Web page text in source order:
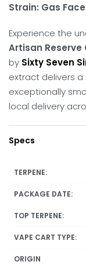
Strain: Gas Face
Experience the
Artisan Reserve
by Sixty Seven
extract delivers
exceptionally
local delivery
Specs
TERPENE:
PACKAGE DATE:
TOP TERPENE:
VAPE CART TYPE:
ORIGIN